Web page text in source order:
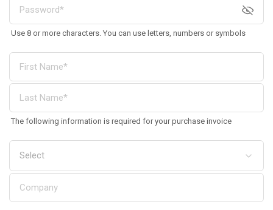
Use 8 or more characters. You can use letters, numbers or symbols
The following information is required for your purchase invoice